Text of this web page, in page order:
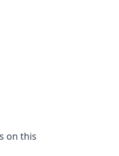
on this